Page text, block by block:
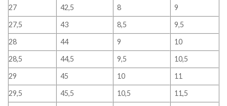
27
42,5 8
9
27,5
43 8,5
9,5
28
44 9
10
28,5
44,5 9,5
10,5
29
45 10
11
29,5
45,5 10,5
11,5